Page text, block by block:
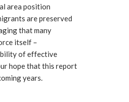
area position
are preserved
that many
itself –
of effective
hope that this report
years.